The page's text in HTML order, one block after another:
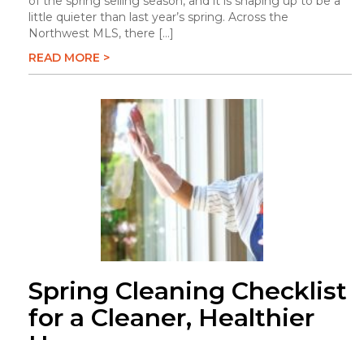
little quieter than last year’s spring. Across the
Northwest MLS, there […]
READ MORE >
Spring Cleaning Checklist
for a Cleaner, Healthier